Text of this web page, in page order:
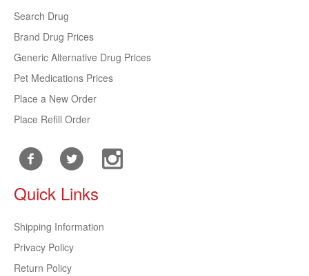
Search Drug
Brand Drug Prices
Generic Alternative Drug Prices
Pet Medications Prices
Place a New Order
Place Refill Order
Quick Links
Shipping Information
Privacy Policy
Return Policy